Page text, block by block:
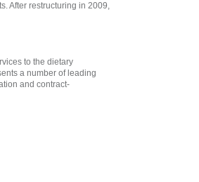
After restructuring in 2009,
to the dietary
a number of leading
and contract-